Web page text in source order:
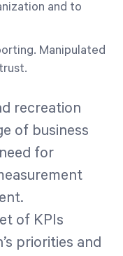
and to
Manipulated
recreation
of business
for
of KPIs
priorities and